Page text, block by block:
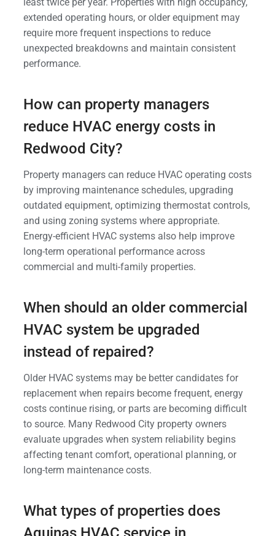
least twice per year. Properties with high occupancy,
extended operating hours, or older equipment may
require more frequent inspections to reduce
unexpected breakdowns and maintain consistent
performance.
How can property managers
reduce HVAC energy costs in
Redwood City?
Property managers can reduce HVAC operating costs
by improving maintenance schedules, upgrading
outdated equipment, optimizing thermostat controls,
and using zoning systems where appropriate.
Energy-efficient HVAC systems also help improve
long-term operational performance across
commercial and multi-family properties.
When should an older commercial
HVAC system be upgraded
instead of repaired?
Older HVAC systems may be better candidates for
replacement when repairs become frequent, energy
costs continue rising, or parts are becoming difficult
to source. Many Redwood City property owners
evaluate upgrades when system reliability begins
affecting tenant comfort, operational planning, or
long-term maintenance costs.
What types of properties does